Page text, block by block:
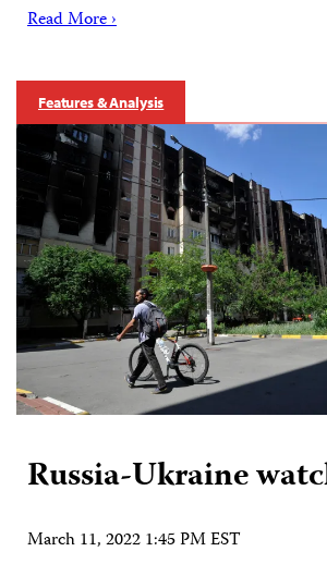
Read More ›
Features & Analysis
Russia-Ukraine
March 11, 2022 1:45 PM EST